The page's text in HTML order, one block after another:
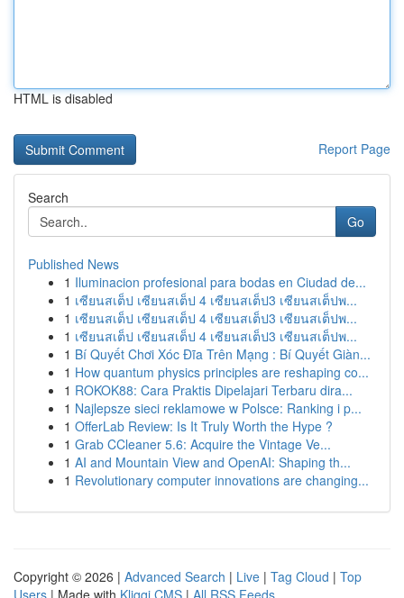
HTML is disabled
Report Page
Search
Go
Published News
1 Iluminacion profesional para bodas en Ciudad de...
1 เซียนสเต็ป เซียนสเต็ป 4 เซียนสเต็ป3 เซียนสเต็ปพ...
1 เซียนสเต็ป เซียนสเต็ป 4 เซียนสเต็ป3 เซียนสเต็ปพ...
1 เซียนสเต็ป เซียนสเต็ป 4 เซียนสเต็ป3 เซียนสเต็ปพ...
1 Bí Quyết Chơi Xóc Đĩa Trên Mạng : Bí Quyết Giàn...
1 How quantum physics principles are reshaping co...
1 ROKOK88: Cara Praktis Dipelajari Terbaru dira...
1 Najlepsze sieci reklamowe w Polsce: Ranking i p...
1 OfferLab Review: Is It Truly Worth the Hype ?
1 Grab CCleaner 5.6: Acquire the Vintage Ve...
1 AI and Mountain View and OpenAI: Shaping th...
1 Revolutionary computer innovations are changing...
Copyright © 2026 | Advanced Search | Live | Tag Cloud | Top
Users | Made with Kliqqi CMS | All RSS Feeds